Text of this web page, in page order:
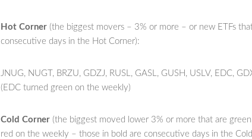
Hot Corner (the biggest movers – 3% or more – or new ETFs
consecutive days in the Hot Corner):
JNUG, NUGT, BRZU, GDZJ, RUSL, GASL, GUSH, USLV, EDC,
(EDC turned green on the weekly)
Cold Corner (the biggest moved lower 3% or more that are
red on the weekly – those in bold are consecutive days in the